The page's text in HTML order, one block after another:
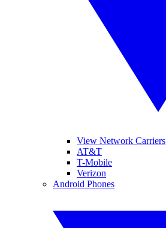
View Network Carriers
AT&T
T-Mobile
Verizon
Android Phones